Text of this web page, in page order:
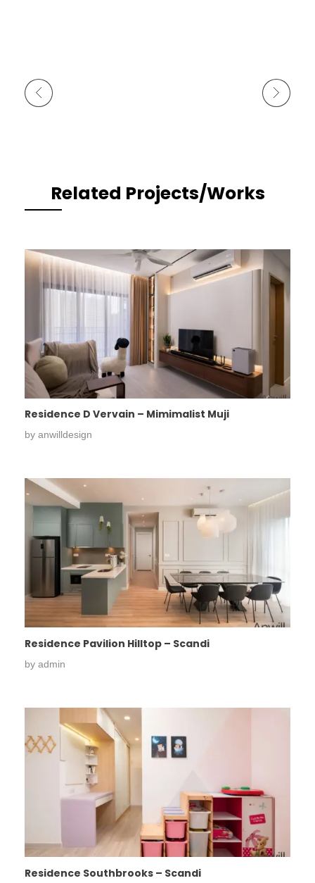
Related Projects/Works
Residence D Vervain – Mimimalist Muji
by anwilldesign
Residence Pavilion Hilltop – Scandi
by admin
Residence Southbrooks – Scandi